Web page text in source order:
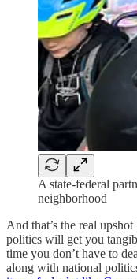
A state-federal
neighborhood
And that’s the real
politics will get you
time you don’t have to
along with national